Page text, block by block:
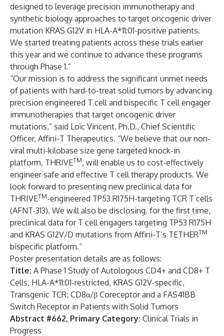
designed to leverage precision immunotherapy and
synthetic biology approaches to target oncogenic driver
mutation KRAS G12V in HLA-A*11:01-positive patients.
We started treating patients across these trials earlier
this year and we continue to advance these programs
through Phase 1.”
“Our mission is to address the significant unmet needs
of patients with hard-to-treat solid tumors by advancing
precision engineered T cell and bispecific T cell engager
immunotherapies that target oncogenic driver
mutations,” said Loïc Vincent, Ph.D., Chief Scientific
Officer, Affini-T Therapeutics. “We believe that our non-
viral multi-kilobase size gene targeted knock-in
platform, THRIVETM, will enable us to cost-effectively
engineer safe and effective T cell therapy products. We
look forward to presenting new preclinical data for
THRIVETM-engineered TP53 R175H-targeting TCR T cells
(AFNT-313). We will also be disclosing, for the first time,
preclinical data for T cell engagers targeting TP53 R175H
and KRAS G12V/D mutations from Affini-T’s TETHERTM
bispecific platform.”
Poster presentation details are as follows:
Title: A Phase 1 Study of Autologous CD4+ and CD8+ T
Cells, HLA-A*11:01-restricted, KRAS G12V-specific,
Transgenic TCR; CD8α/β Coreceptor and a FAS41BB
Switch Receptor in Patients with Solid Tumors
Abstract #662, Primary Category: Clinical Trials in
Progress